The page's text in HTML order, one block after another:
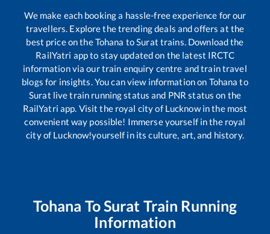
We make each booking a hassle-free experience for our
travellers. Explore the trending deals and offers at the
best price on theTohana toSurat trains. Download the
RailYatri app to stay updated on the latest IRCTC
information via our train enquiry centre and train travel
blogs for insights. You can view information on Tohana to
Surat live train running status and PNR status on the
RailYatri app. Visit the royal city of Lucknow in the most
convenient way possible! Immerse yourself in the royal
city of Lucknow!yourself in its culture, art, and history.
Tohana ToSurat Train Running
Information